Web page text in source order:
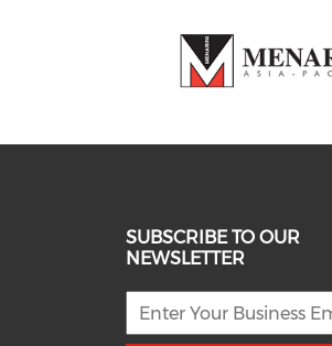
SUBSCRIBE TO OUR
NEWSLETTER